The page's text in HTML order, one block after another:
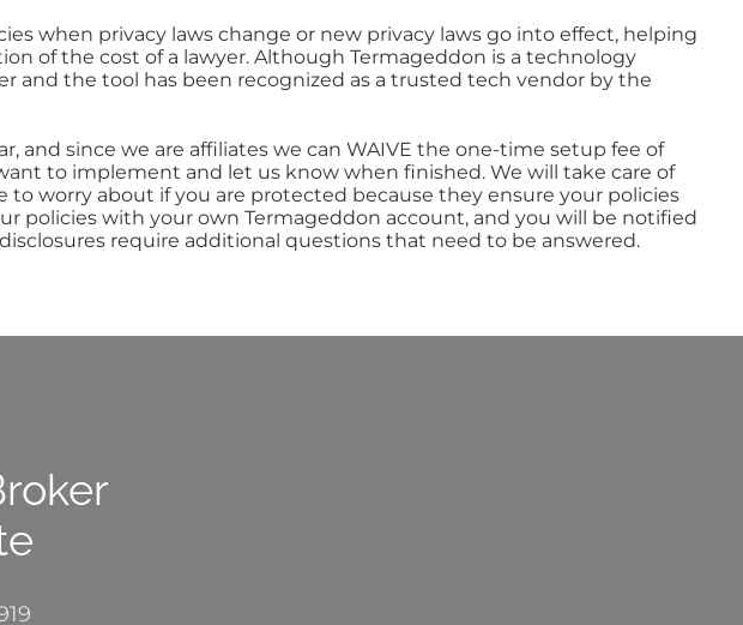
when privacy laws change or new privacy laws go into effect, helping
of the cost of a lawyer. Although Termageddon is a technology
and the tool has been recognized as a trusted tech vendor by the
and since we are affiliates we can WAIVE the one-time setup fee of
to implement and let us know when finished. We will take care of
worry about if you are protected because they ensure your policies
policies with your own Termageddon account, and you will be notified
require additional questions that need to be answered.